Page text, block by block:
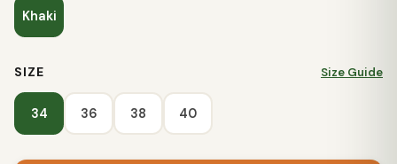
Khaki
SIZE Size Guide
34 36 38 40